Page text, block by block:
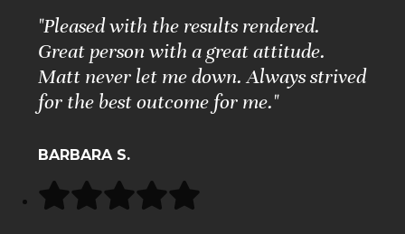
"Pleased with the results rendered.
Great person with a great attitude.
Matt never let me down. Always strived
for the best outcome for me."
BARBARA S.